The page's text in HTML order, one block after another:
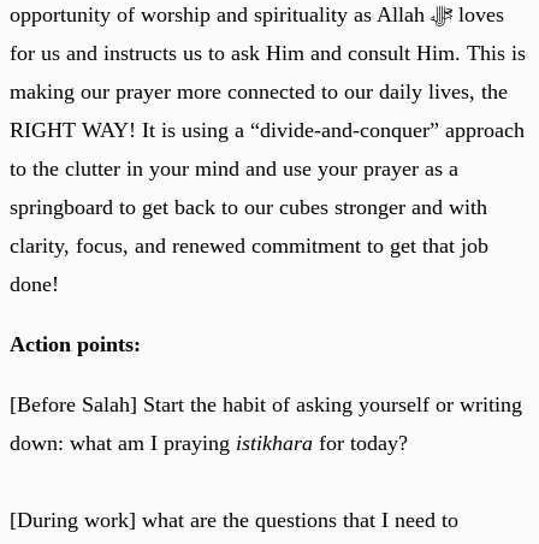
opportunity of worship and spirituality as Allah ﷻ loves
for us and instructs us to ask Him and consult Him. This is
making our prayer more connected to our daily lives, the
RIGHT WAY! It is using a “divide-and-conquer” approach
to the clutter in your mind and use your prayer as a
springboard to get back to our cubes stronger and with
clarity, focus, and renewed commitment to get that job
done!
Action points:
[Before Salah] Start the habit of asking yourself or writing
down: what am I praying istikhara for today?
[During work] what are the questions that I need to